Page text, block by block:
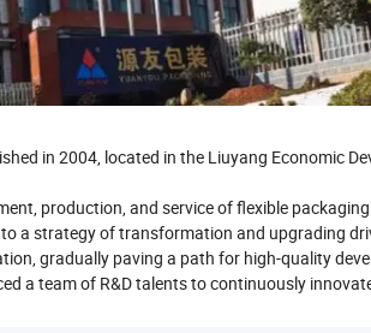
in 2004, located in the Liuyang Economic
production, and service of flexible
a strategy of transformation and upgrading
gradually paving a path for high-quality
a team of R&D talents to continuously